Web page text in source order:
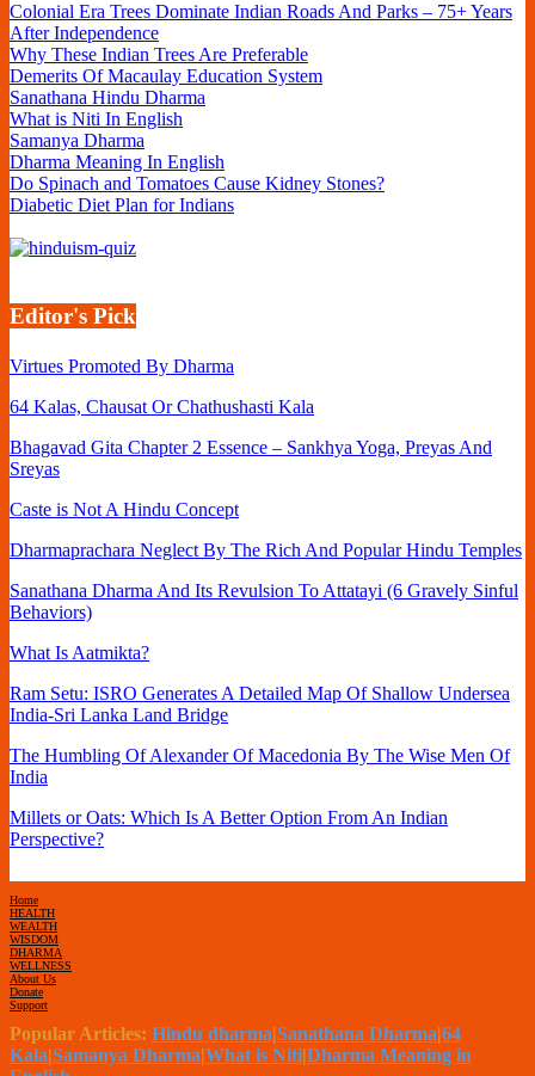
Colonial Era Trees Dominate Indian Roads And Parks – 75+ Years
After Independence
Why These Indian Trees Are Preferable
Demerits Of Macaulay Education System
Sanathana Hindu Dharma
What is Niti In English
Samanya Dharma
Dharma Meaning In English
Do Spinach and Tomatoes Cause Kidney Stones?
Diabetic Diet Plan for Indians
Editor's Pick
Virtues Promoted By Dharma
64 Kalas, Chausat Or Chathushasti Kala
Bhagavad Gita Chapter 2 Essence – Sankhya Yoga, Preyas And
Sreyas
Caste is Not A Hindu Concept
Dharmaprachara Neglect By The Rich And Popular Hindu Temples
Sanathana Dharma And Its Revulsion To Attatayi (6 Gravely Sinful
Behaviors)
What Is Aatmikta?
Ram Setu: ISRO Generates A Detailed Map Of Shallow Undersea
India-Sri Lanka Land Bridge
The Humbling Of Alexander Of Macedonia By The Wise Men Of
India
Millets or Oats: Which Is A Better Option From An Indian
Perspective?
Home
HEALTH
WEALTH
WISDOM
DHARMA
WELLNESS
About Us
Donate
Support
Popular Articles: Hindu dharma|Sanathana Dharma|64
Kala|Samanya Dharma|What is Niti|Dharma Meaning in